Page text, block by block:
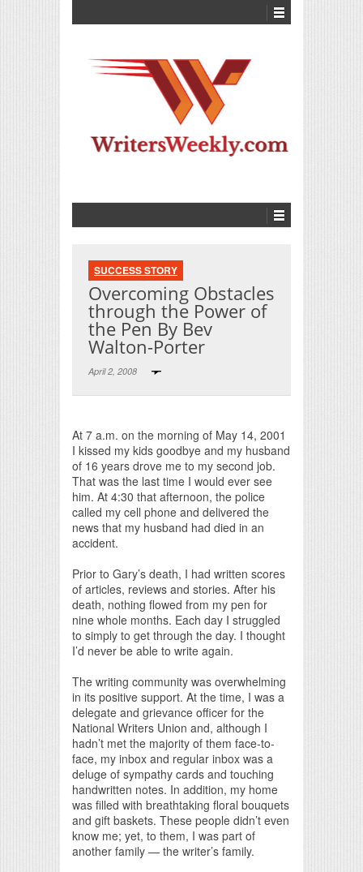
SUCCESS STORY
Overcoming Obstacles
through the Power of
the Pen By Bev
Walton-Porter
April 2, 2008
At 7 a.m. on the morning of May 14, 2001
I kissed my kids goodbye and my husband
of 16 years drove me to my second job.
That was the last time I would ever see
him. At 4:30 that afternoon, the police
called my cell phone and delivered the
news that my husband had died in an
accident.
Prior to Gary’s death, I had written scores
of articles, reviews and stories. After his
death, nothing flowed from my pen for
nine whole months. Each day I struggled
to simply to get through the day. I thought
I’d never be able to write again.
The writing community was overwhelming
in its positive support. At the time, I was a
delegate and grievance officer for the
National Writers Union and, although I
hadn’t met the majority of them face-to-
face, my inbox and regular inbox was a
deluge of sympathy cards and touching
handwritten notes. In addition, my home
was filled with breathtaking floral bouquets
and gift baskets. These people didn’t even
know me; yet, to them, I was part of
another family — the writer’s family.